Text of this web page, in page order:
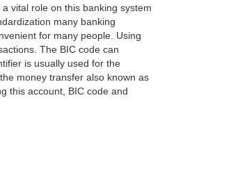
vital role on this banking system
many banking
for many people. Using
The BIC code can
is usually used for the
money transfer also known as
this account, BIC code and